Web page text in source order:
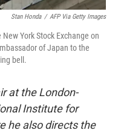
Stan Honda / AFP Via Getty Images
York Stock Exchange on
of Japan to the
bell.
at the London-
Institute for
he also directs the